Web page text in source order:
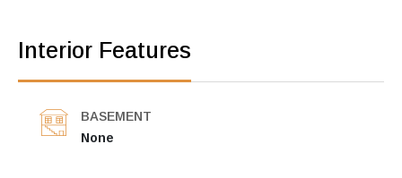
Interior Features
BASEMENT
None